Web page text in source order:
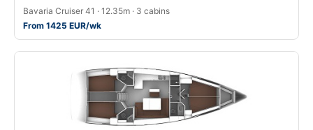
Bavaria Cruiser 41 · 12.35m · 3 cabins
From 1425 EUR/wk